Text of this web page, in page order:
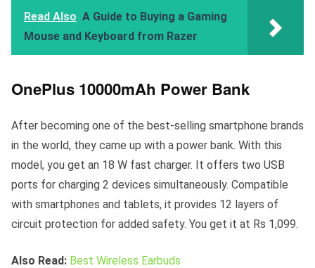
Read Also A Guide to Buying a Gaming
Mouse and Keyboard from Razer
OnePlus 10000mAh Power Bank
After becoming one of the best-selling smartphone brands
in the world, they came up with a power bank. With this
model, you get an 18 W fast charger. It offers two USB
ports for charging 2 devices simultaneously. Compatible
with smartphones and tablets, it provides 12 layers of
circuit protection for added safety. You get it at Rs 1,099.
Also Read: Best Wireless Earbuds